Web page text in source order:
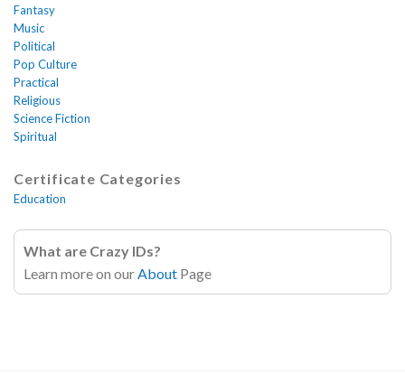
Fantasy
Music
Political
Pop Culture
Practical
Religious
Science Fiction
Spiritual
Certificate Categories
Education
What are Crazy IDs?
Learn more on ourAbout Page